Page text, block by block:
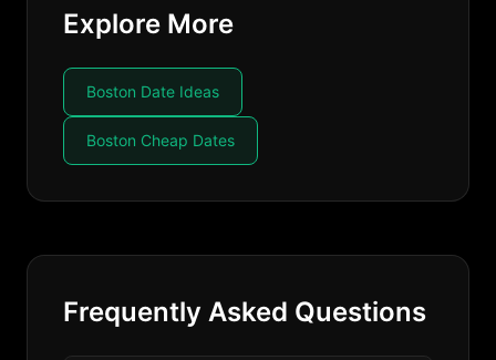
Explore More
Boston Date Ideas
Boston Cheap Dates
Frequently Asked Questions